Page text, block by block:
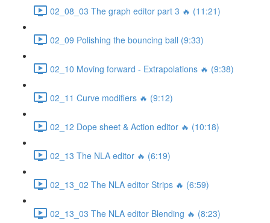
02_08_03 The graph editor part 3 🔥 (11:21)
02_09 Polishing the bouncing ball (9:33)
02_10 Moving forward - Extrapolations 🔥 (9:38)
02_11 Curve modifiers 🔥 (9:12)
02_12 Dope sheet & Action editor 🔥 (10:18)
02_13 The NLA editor 🔥 (6:19)
02_13_02 The NLA editor Strips 🔥 (6:59)
02_13_03 The NLA editor Blending 🔥 (8:23)